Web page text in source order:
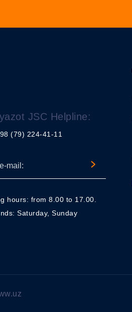
JSC Helpline:
(79) 224-41-11
hours: from 8.00 to 17.00.
Saturday, Sunday